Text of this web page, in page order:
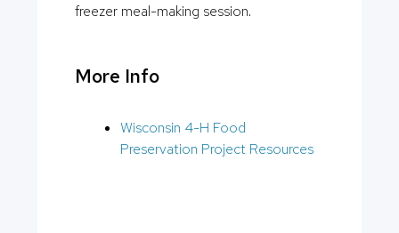
freezer meal-making session.
More Info
Wisconsin 4-H Food
Preservation Project Resources